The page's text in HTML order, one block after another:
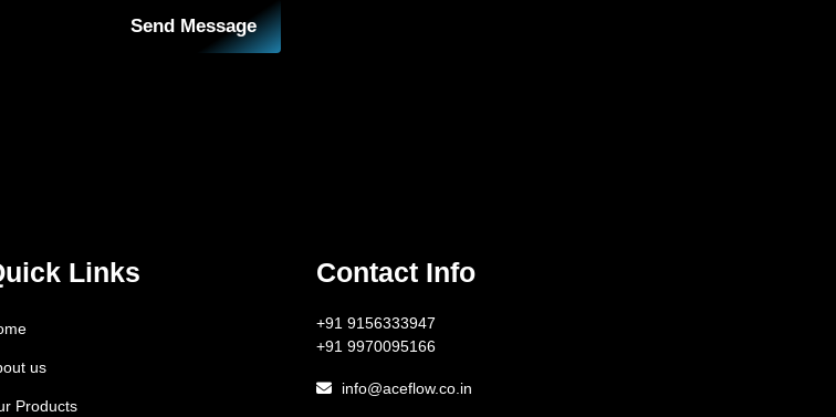
Send Message
Links
us
Products
Contact Info
+91 9156333947
+91 9970095166
info@aceflow.co.in